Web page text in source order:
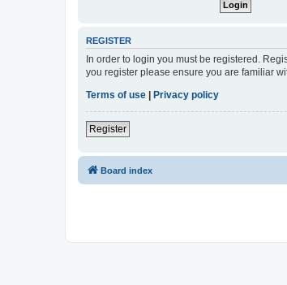
REGISTER
In order to login you must be registered.
you register please ensure you are familiar
Terms of use
Privacy policy
Register
Board index